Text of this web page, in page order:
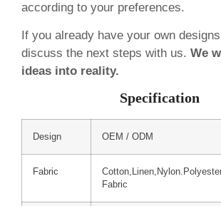
according to your preferences.
If you already have your own
discuss the next steps with us. We
ideas into reality.
Specification
Design OEM / ODM
Fabric
Fabric